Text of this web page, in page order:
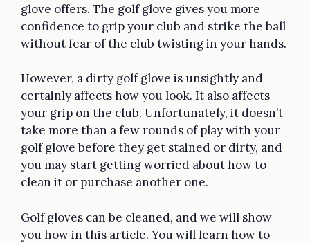
glove offers. The golf glove gives you more
confidence to grip your club and strike the ball
without fear of the club twisting in your hands.
However, a dirty golf glove is unsightly and
certainly affects how you look. It also affects
your grip on the club. Unfortunately, it doesn’t
take more than a few rounds of play with your
golf glove before they get stained or dirty, and
you may start getting worried about how to
clean it or purchase another one.
Golf gloves can be cleaned, and we will show
you how in this article. You will learn how to